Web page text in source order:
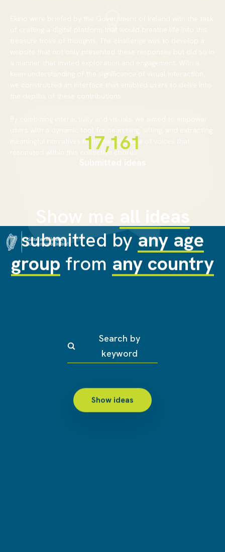
Ekino were briefed by the Government of Ireland with the task
of crafting a digital platform that would breathe life into this
treasure trove of thoughts. The challenge was to develop a
website that not only presented these responses but did so in
a manner that invited exploration and engagement. With a
keen understanding of the significance of visual interaction,
we constructed an interface that enabled users to delve into
the depths of these contributions.
By combining interactivity and visuals, we aimed to empower
users with a dynamic tool for searching, sifting, and extracting
meaningful narratives from the multitude of voices that
resonated within this collective chorus.
18,062
all ideas
submitted byany age
group from any country
Search by
keyword
Show ideas